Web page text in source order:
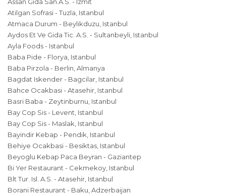
Assan Gida San.A.S. - Izmit
Atilgan Sofrasi - Tuzla, Istanbul
Atmaca Durum - Beylikduzu, Istanbul
Aydos Et Ve Gida Tic. A.S. - Sultanbeyli, Istanbul
Ayla Foods - Istanbul
Baba Pide - Florya, Istanbul
Baba Pirzola - Berlin, Almanya
Bagdat Iskender - Bagcilar, Istanbul
Bahce Ocakbasi - Atasehir, Istanbul
Basri Baba - Zeytinburnu, Istanbul
Bay Cop Sis - Levent, Istanbul
Bay Cop Sis - Maslak, Istanbul
Bayindir Kebap - Pendik, Istanbul
Behiye Ocakbasi - Besiktas, Istanbul
Beyoglu Kebap Paca Beyran - Gaziantep
Bi Yer Restaurant - Cekmekoy, Istanbul
Blt Tur. Isl. A.S. - Atasehir, Istanbul
Borani Restaurant - Baku, Adzerbaijan